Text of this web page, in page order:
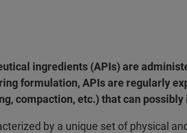
ingredients (APIs) are
formulation, APIs are regularly
compaction, etc.) that can
by a unique set of physical